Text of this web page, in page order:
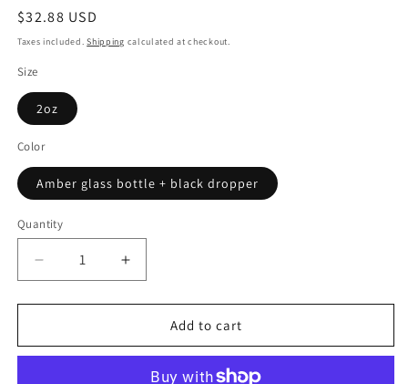
Regular
price
$32.88 USD
Taxes included.Shipping calculated at checkout.
Size
2oz
Color
Amber glass bottle + black dropper
Quantity
Decrease
quantity
for
Bright-
Increase
quantity
for
SHINE
Bright-
Add to cart